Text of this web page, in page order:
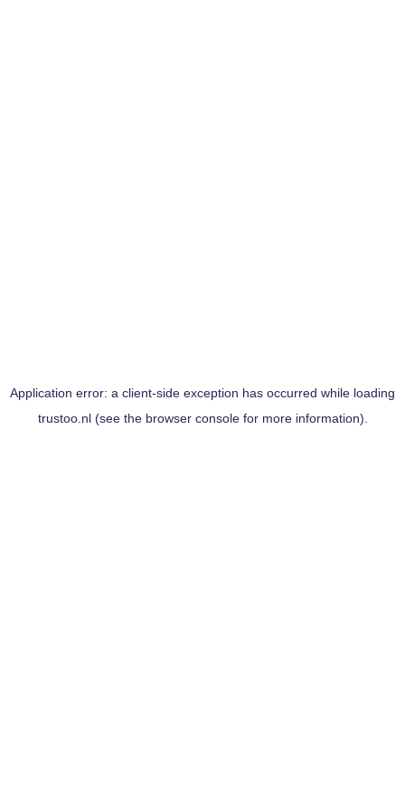
Application error: a client-side exception has occurred while loading
trustoo.nl(see the browser consolefor more information).